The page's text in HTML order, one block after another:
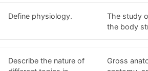
Define physiology.
The study
the body
Describe the nature of
Gross